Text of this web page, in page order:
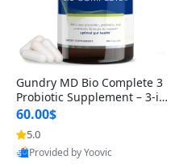
Gundry MD Bio Complete 3
Probiotic Supplement – 3-in
-1 Gut Health, Digestion, Bl
oating & Energy Support (3
0 Day Supply)
60.00$
5.0
Provided by Yoovic
Best Quality